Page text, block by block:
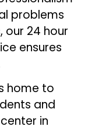
problems
our 24 hour
ensures
home to
and
in